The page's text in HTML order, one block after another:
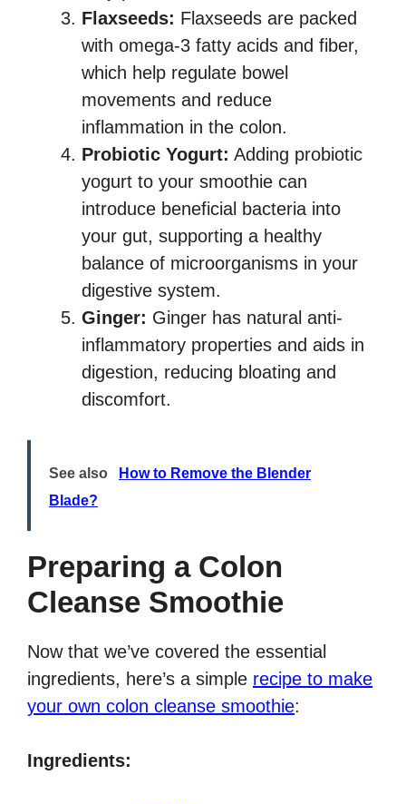
Flaxseeds: Flaxseeds are packed
with omega-3 fatty acids and fiber,
which help regulate bowel
movements and reduce
inflammation in the colon.
Probiotic Yogurt: Adding probiotic
yogurt to your smoothie can
introduce beneficial bacteria into
your gut, supporting a healthy
balance of microorganisms in your
digestive system.
Ginger: Ginger has natural anti-
inflammatory properties and aids in
digestion, reducing bloating and
discomfort.
See also
How to Remove the Blender
Blade?
Preparing a Colon
Cleanse Smoothie
Now that we’ve covered the essential
ingredients, here’s a simple recipe to make
your own colon cleanse smoothie:
Ingredients: